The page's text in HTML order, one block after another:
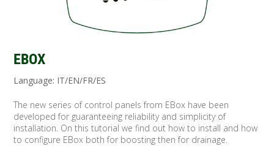
EBOX
Language: IT/EN/FR/ES
The new series of control panels from EBox have been
developed for guaranteeing reliability and simplicity of
installation. On this tutorial we find out how to install and how
to configure EBox both for boosting then for drainage.